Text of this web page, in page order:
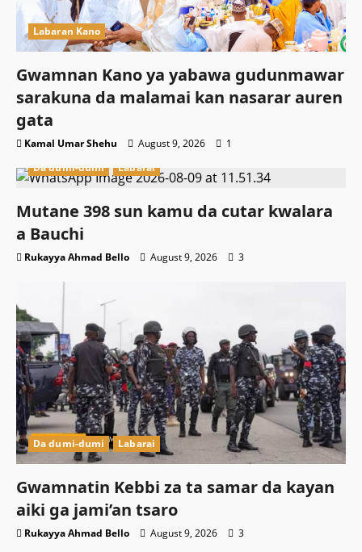
Labaran Kano
Gwamnan Kano ya yabawa gudunmawar
sarakuna da malamai kan nasarar auren
gata
Kamal Umar Shehu August 9, 2026
1
Da dumi-dumi
Labarai
Mutane 398 sun kamu da cutar kwalara
a Bauchi
Rukayya Ahmad Bello August 9, 2026 3
Da dumi-dumi Labarai
Gwamnatin Kebbi za ta samar da kayan
aiki ga jami’an tsaro
Rukayya Ahmad Bello August 9, 2026
3